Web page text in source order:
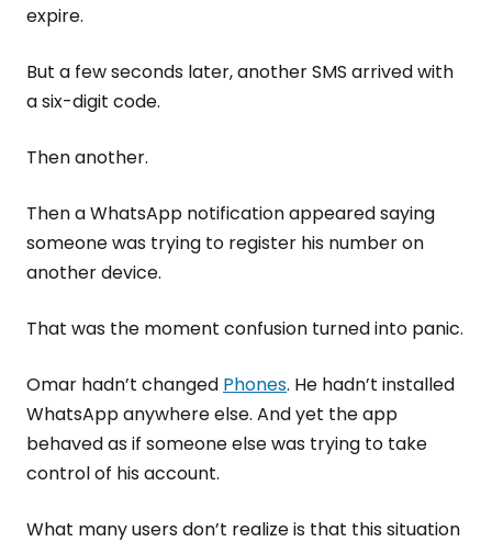
expire.
But a few seconds later, another SMS arrived with
a six-digit code.
Then another.
Then a WhatsApp notification appeared saying
someone was trying to register his number on
another device.
That was the moment confusion turned into panic.
Omar hadn’t changed Phones. He hadn’t installed
WhatsApp anywhere else. And yet the app
behaved as if someone else was trying to take
control of his account.
What many users don’t realize is that this situation